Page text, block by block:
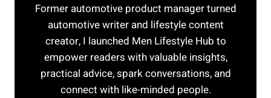
Former automotive product manager turned
automotive writer and lifestyle content
creator, I launched Men Lifestyle Hub to
empower readers with valuable insights,
practical advice, spark conversations, and
connect with like-minded people.